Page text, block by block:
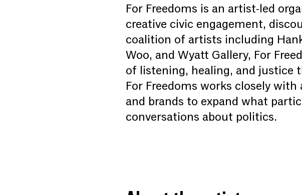
For Freedoms is an artist-led
creative civic engagement,
coalition of artists including
Woo, and Wyatt Gallery, For
of listening, healing, and justice
For Freedoms works closely
and brands to expand what
conversations about politics.